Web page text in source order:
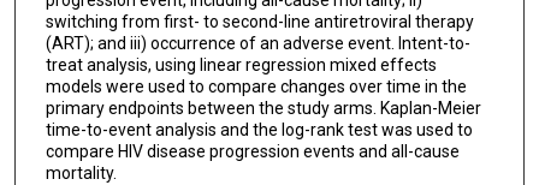
switching from first- to second-line antiretroviral therapy
(ART); and iii) occurrence of an adverse event. Intent-to-
treat analysis, using linear regression mixed effects
models were used to compare changes over time in the
primary endpoints between the study arms. Kaplan-Meier
time-to-event analysis and the log-rank test was used to
compare HIV disease progression events and all-cause
mortality.